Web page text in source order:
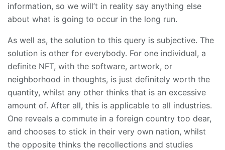
information, so we will’t in reality say anything else
about what is going to occur in the long run.
As well as, the solution to this query is subjective. The
solution is other for everybody. For one individual, a
definite NFT, with the software, artwork, or
neighborhood in thoughts, is just definitely worth the
quantity, whilst any other thinks that is an excessive
amount of. After all, this is applicable to all industries.
One reveals a commute in a foreign country too dear,
and chooses to stick in their very own nation, whilst
the opposite thinks the recollections and studies